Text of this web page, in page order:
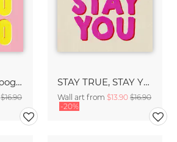
DISCO Retro Typography - Handmade Texture Vibrant Pink & Yellow
$16.90
STAY TRUE, STAY YOU - Handmade Lettering - Textured Fine Art Print
Wall art from $13.90 $16.90
-20%